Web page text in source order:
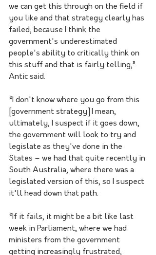
we can get this through on the field if
you like and that strategy clearly has
failed, because I think the
government's underestimated
people's ability to critically think on
this stuff and that is fairly telling,”
Antic said.
“I don't know where you go from this
[government strategy] I mean,
ultimately, I suspect if it goes down,
the government will look to try and
legislate as they've done in the
States – we had that quite recently in
South Australia, where there was a
legislated version of this, so I suspect
it'll head down that path.
“If it fails, it might be a bit like last
week in Parliament, where we had
ministers from the government
getting increasingly frustrated,